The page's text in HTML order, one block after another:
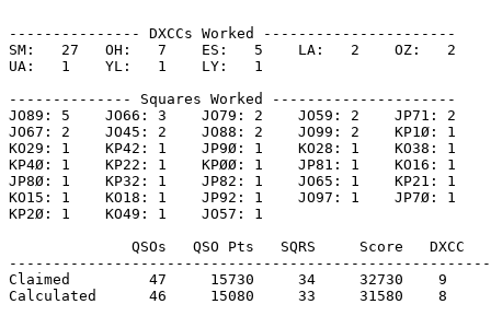
--------------- DXCCs Worked ----------------------
SM:   27   OH:   7    ES:   5    LA:   2    OZ:   2
UA:   1    YL:   1    LY:   1
-------------- Squares Worked ---------------------
JO89: 5    JO66: 3    JO79: 2    JO59: 2    JP71: 2
JO67: 2    JO45: 2    JO88: 2    JO99: 2    KP1Ø: 1
KO29: 1    KP42: 1    JP9Ø: 1    KO28: 1    KO38: 1
KP4Ø: 1    KP22: 1    KPØØ: 1    JP81: 1    KO16: 1
JP8Ø: 1    KP32: 1    JP82: 1    JO65: 1    KP21: 1
KO15: 1    KO18: 1    JP92: 1    JO97: 1    JP7Ø: 1
KP2Ø: 1    KO49: 1    JO57: 1
QSOs   QSO Pts   SQRS     Score   DXCC
Claimed         47     15730     34     32730    9
Calculated      46     15080     33     31580    8